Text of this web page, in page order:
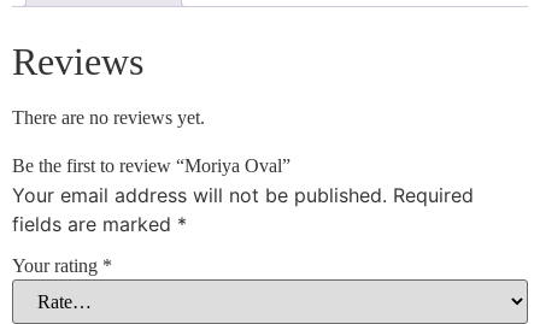
Reviews
There are no reviews yet.
Be the first to review “Moriya Oval”
Your email address will not be published. Required
fields are marked *
Your rating *